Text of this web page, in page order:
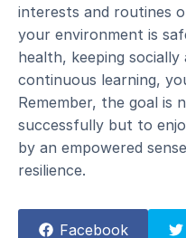
interests and routines
your environment is
health, keeping
continuous learning,
Remember, the goal is
successfully but to
by an empowered
resilience.
Facebook